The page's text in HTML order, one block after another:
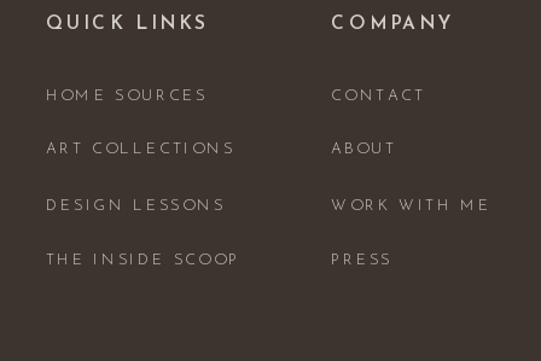
ABOUT
WORK WITH ME
PRESS
CONTACT
COMPANY
THE INSIDE SCOOP
DESIGN LESSONS
ART COLLECTIONS
HOME SOURCES
QUICK LINKS